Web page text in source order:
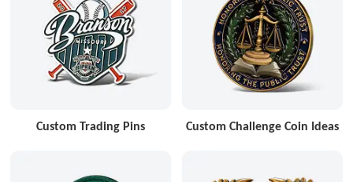
Custom Trading Pins Custom Challenge Coin Ideas